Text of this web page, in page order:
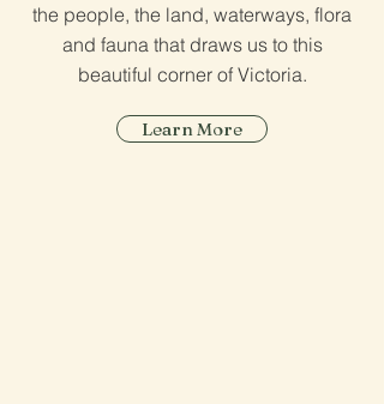
the people, the land, waterways, flora
and fauna that draws us to this
beautiful corner of Victoria.
Learn More